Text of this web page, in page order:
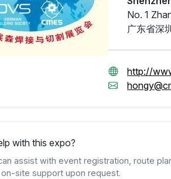
No. 1
广东省深
http://
with this expo?
assist with event registration, route
site support upon request.